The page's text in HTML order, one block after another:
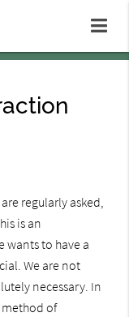
regularly asked,
is an
wants to have a
We are not
necessary. In
method of